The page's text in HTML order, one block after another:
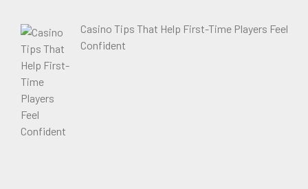
Casino Tips That Help First-Time Players Feel
Confident